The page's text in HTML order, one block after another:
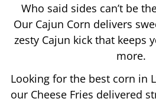
Who said sides can’t be
Our Cajun Corn delivers
zesty Cajun kick that keeps
more.
Looking for the best corn in
our Cheese Fries delivered